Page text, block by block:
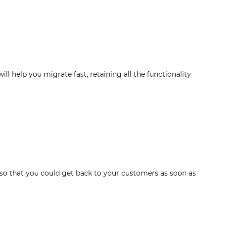
help you migrate fast, retaining all the functionality
that you could get back to your customers as soon as